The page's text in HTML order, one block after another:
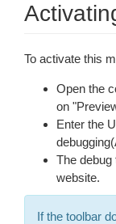
To activate this
Open the
on
Enter the
The debug
website.
If the toolbar